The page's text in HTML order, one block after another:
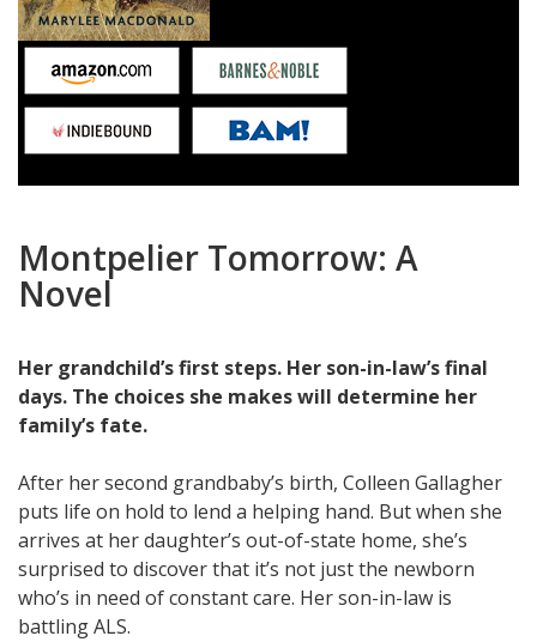
Montpelier Tomorrow: A
Novel
Her grandchild’s first steps. Her son-in-law’s final
days. The choices she makes will determine her
family’s fate.
After her second grandbaby’s birth, Colleen Gallagher
puts life on hold to lend a helping hand. But when she
arrives at her daughter’s out-of-state home, she’s
surprised to discover that it’s not just the newborn
who’s in need of constant care. Her son-in-law is
battling ALS.